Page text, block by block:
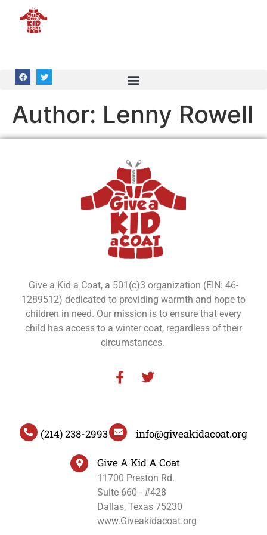
Author: Lenny Rowell
Give a Kid a Coat, a 501(c)3 organization (EIN: 46-
1289512) dedicated to providing warmth and hope to
children in need. Our mission is to ensure that every
child has access to a winter coat, regardless of their
circumstances.
(214) 238-2993 info@giveakidacoat.org
Give A Kid A Coat
11700 Preston Rd.
Suite 660 - #428
Dallas, Texas 75230
www.Giveakidacoat.org